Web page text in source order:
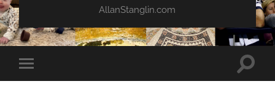
AllanStanglin.com
Toggle
mobile
Toggle